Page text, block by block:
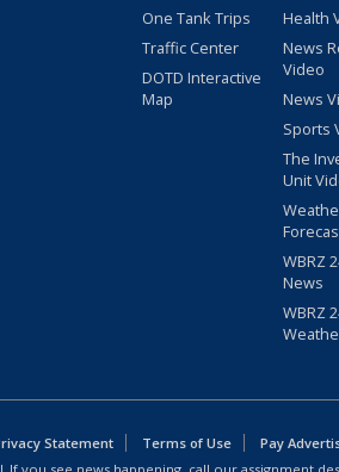
One Tank Trips
Traffic Center
DOTD Interactive
Map
Health
News
Video
News
Sports
The
Unit
WBRZ
News
WBRZ
Statement Terms of Use
Pay